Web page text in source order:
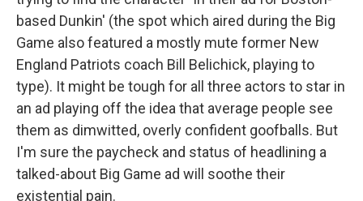
based Dunkin' (the spot which aired during the Big
Game also featured a mostly mute former New
England Patriots coach Bill Belichick, playing to
type). It might be tough for all three actors to star in
an ad playing off the idea that average people see
them as dimwitted, overly confident goofballs. But
I'm sure the paycheck and status of headlining a
talked-about Big Game ad will soothe their
existential pain.